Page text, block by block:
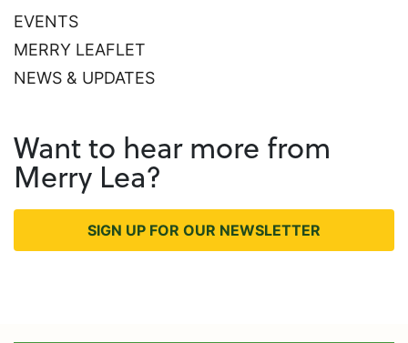
EVENTS
MERRY LEAFLET
NEWS & UPDATES
Want to hear more from
Merry Lea?
SIGN UP FOR OUR NEWSLETTER